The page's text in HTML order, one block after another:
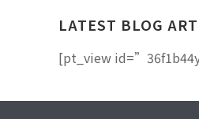
LATEST BLOG
[pt_view